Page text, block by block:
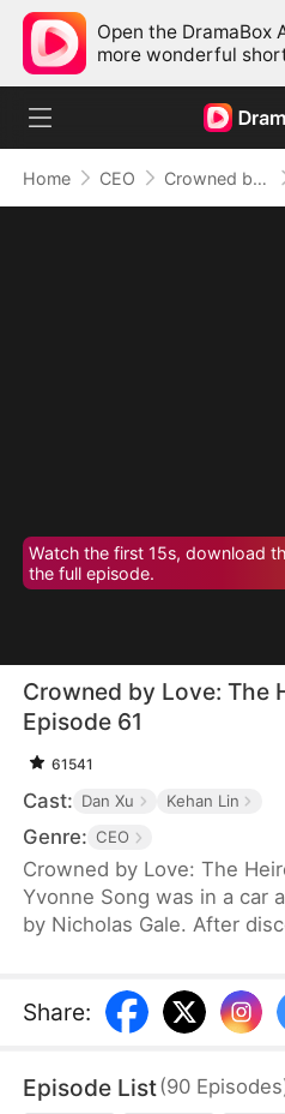
Open the DramaBox
more wonderful
Home CEO Crowned by Love: The Heiress' Return
Watch the first 15s, download
the full episode.
Crowned by Love: The
Episode 61
61541
Cast: Dan Xu Kehan Lin
Genre: CEO
Crowned by Love: The
Yvonne Song was in a car
by Nicholas Gale. After
She hid her true identity as
Once Nicholas got
Quinn stole Yvonne's
Share:
Episode List(90 Episodes